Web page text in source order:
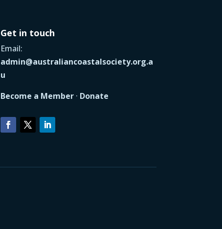
Get in touch
Email:
admin@australiancoastalsociety.org.a
u
Become a Member· Donate